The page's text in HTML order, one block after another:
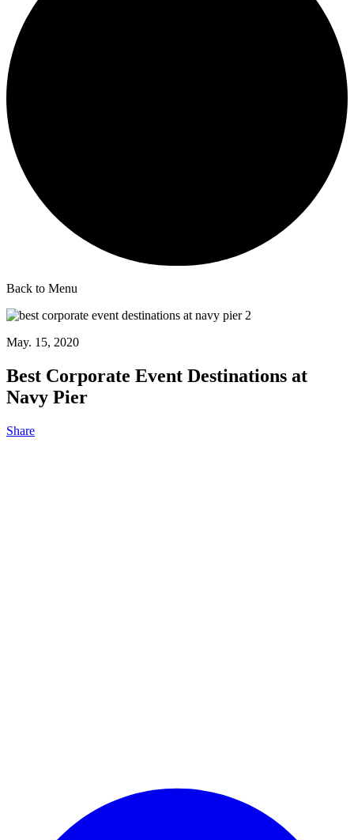
Back to Menu
May. 15, 2020
Best Corporate Event Destinations at
Navy Pier
Share